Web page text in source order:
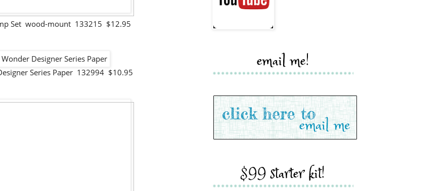
Set wood-mount 133215 $12.95
Series Paper 132994 $10.95 email me!
$99 starter kit!